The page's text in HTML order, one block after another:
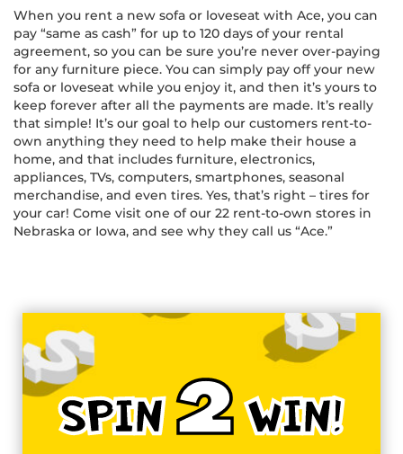
When you rent a new sofa or loveseat with Ace, you can
pay “same as cash” for up to 120 days of your rental
agreement, so you can be sure you’re never over-paying
for any furniture piece. You can simply pay off your new
sofa or loveseat while you enjoy it, and then it’s yours to
keep forever after all the payments are made. It’s really
that simple! It’s our goal to help our customers rent-to-
own anything they need to help make their house a
home, and that includes furniture, electronics,
appliances, TVs, computers, smartphones, seasonal
merchandise, and even tires. Yes, that’s right – tires for
your car! Come visit one of our 22 rent-to-own stores in
Nebraska or Iowa, and see why they call us “Ace.”
SPIN2WIN!